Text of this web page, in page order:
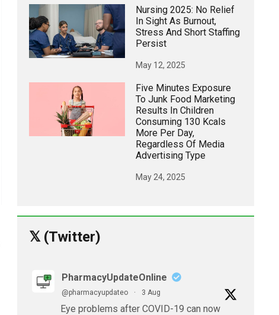
Nursing 2025: No Relief
In Sight As Burnout,
Stress And Short Staffing
Persist
May 12, 2025
Five Minutes Exposure
To Junk Food Marketing
Results In Children
Consuming 130 Kcals
More Per Day,
Regardless Of Media
Advertising Type
May 24, 2025
𝕏 (Twitter)
PharmacyUpdateOnline
@pharmacyupdateo · 3 Aug
Eye problems after COVID-19 can now